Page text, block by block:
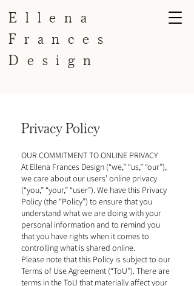
Ellena
Frances
Design
Privacy Policy
OUR COMMITMENT TO ONLINE PRIVACY
​​At Ellena Frances Design (“we,” “us,” “our”),
we care about our users’ online privacy
(“you,” “your,” “user”). We have this Privacy
Policy (the “Policy”) to ensure that you
understand what we are doing with your
personal information and to remind you
that you have rights when it comes to
controlling what is shared online.
Please note that this Policy is subject to our
Terms of Use Agreement (“ToU”). There are
terms in the ToU that materially affect your